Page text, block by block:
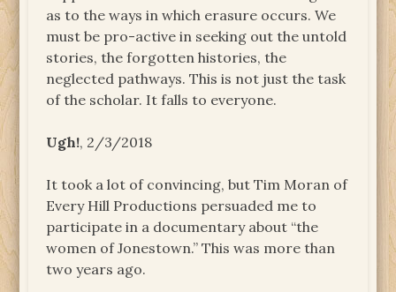
as to the ways in which erasure occurs. We
must be pro-active in seeking out the untold
stories, the forgotten histories, the
neglected pathways. This is not just the task
of the scholar. It falls to everyone.
Ugh!, 2/3/2018
It took a lot of convincing, but Tim Moran of
Every Hill Productions persuaded me to
participate in a documentary about “the
women of Jonestown.” This was more than
two years ago.